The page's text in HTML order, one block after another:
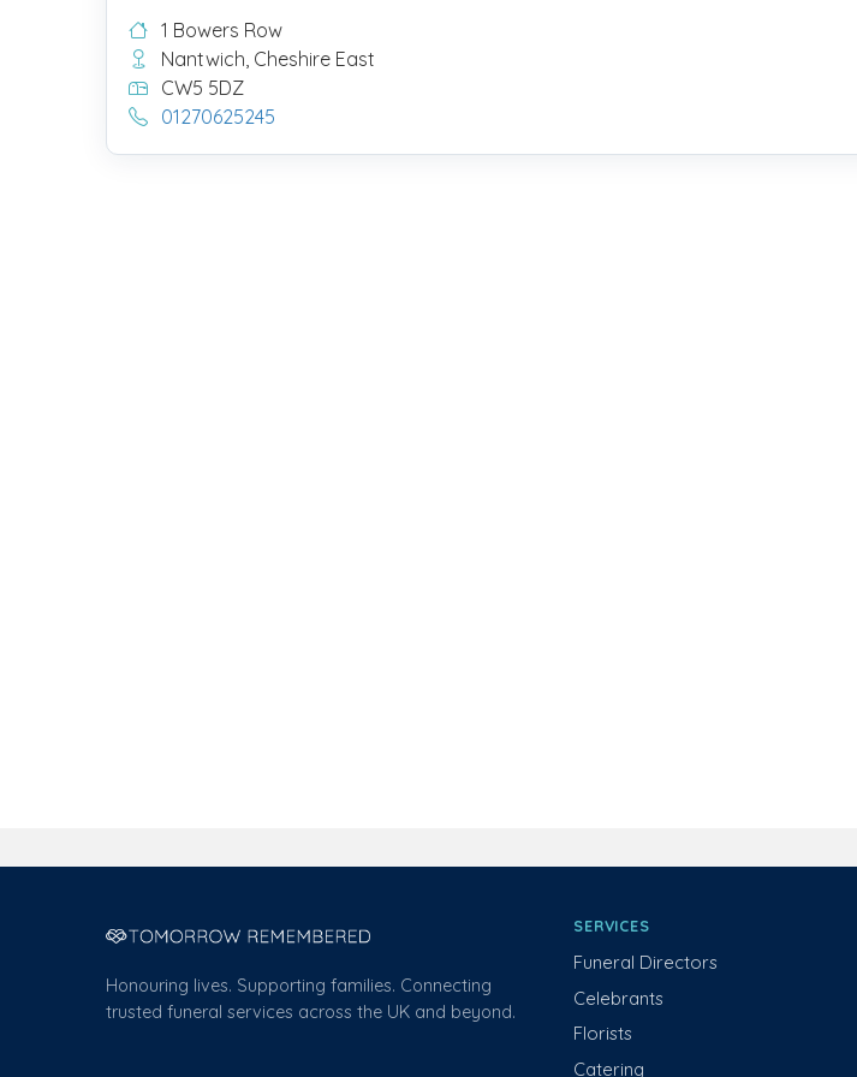
1 Bowers Row
Nantwich, Cheshire East
CW5 5DZ
01270625245
Honouring lives. Supporting families. Connecting
trusted funeral services across the UK and beyond.
SERVICES
Funeral Directors
Celebrants
Florists
Catering